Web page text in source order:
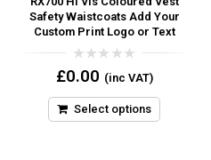
Safety Waistcoats Add Your
Custom Print Logo or Text
0
out
5
£0.00 (inc VAT)
Select options